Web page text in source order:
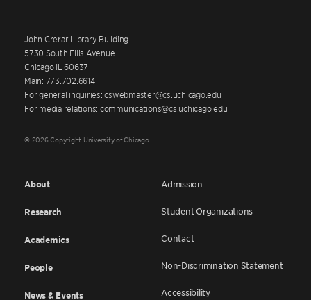
John Crerar Library Building
5730 South Ellis Avenue
Chicago IL 60637
Main: 773.702.6614
For general inquiries: cswebmaster@cs.uchicago.edu
For media relations: communications@cs.uchicago.edu
© 2026 Copyright University of Chicago
About
Research
Academics
People
News & Events
Admission
Student Organizations
Contact
Non-Discrimination Statement
Accessibility